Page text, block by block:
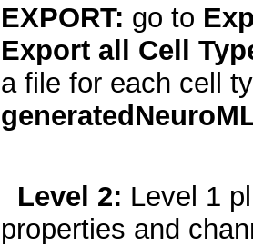
EXPORT: go to
Export all Cell
a file for each cell
Level 2: Level 1
properties and